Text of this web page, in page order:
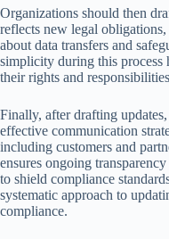
Organizations should then
reflects new legal obligations,
about data transfers and
simplicity during this process
their rights and
Finally, after drafting
effective communication
including customers and
ensures ongoing
to shield compliance
systematic approach to
compliance.